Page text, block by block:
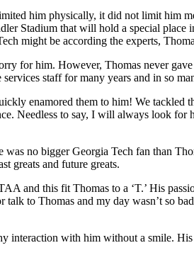
him physically, it did not limit him
Stadium that will hold a special
might be according the experts,
for him. However, Thomas never
staff for many years and in so
enamored them to him! We
Needless to say, I will always look
no bigger Georgia Tech fan than
greats and future greats.
and this fit Thomas to a ‘T.’ His
to Thomas and my day wasn’t so
interaction with him without a smile.